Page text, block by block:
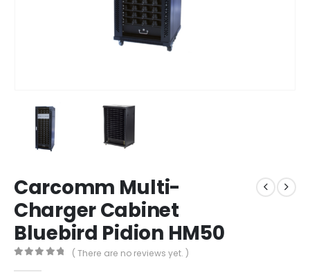
Carcomm Multi-
Charger Cabinet
Bluebird Pidion HM50
( There are no reviews yet. )